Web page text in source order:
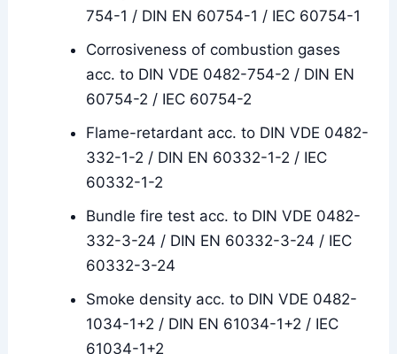
754-1 / DIN EN 60754-1 / IEC 60754-1
Corrosiveness of combustion gases
acc. to DIN VDE 0482-754-2 / DIN EN
60754-2 / IEC 60754-2
Flame-retardant acc. to DIN VDE 0482-
332-1-2 / DIN EN 60332-1-2 / IEC
60332-1-2
Bundle fire test acc. to DIN VDE 0482-
332-3-24 / DIN EN 60332-3-24 / IEC
60332-3-24
Smoke density acc. to DIN VDE 0482-
1034-1+2 / DIN EN 61034-1+2 / IEC
61034-1+2